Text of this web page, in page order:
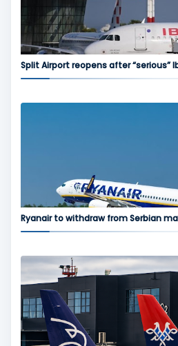
Split Airport reopens after “serious”
Ryanair to withdraw from Serbian